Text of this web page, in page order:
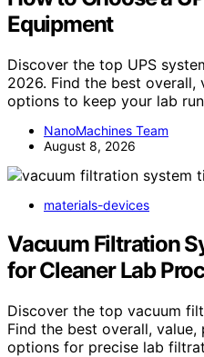
Equipment
Discover the top UPS
2026. Find the best overall,
options to keep your lab
NanoMachines Team
August 8, 2026
materials-devices
Vacuum Filtration
for Cleaner Lab
Discover the top vacuum
Find the best overall, value,
options for precise lab